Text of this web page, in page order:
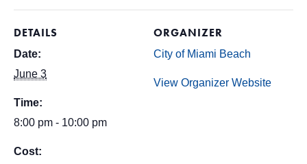
DETAILS
Date:
June 3
Time:
8:00 pm - 10:00 pm
Cost:
ORGANIZER
City of Miami Beach
View Organizer Website